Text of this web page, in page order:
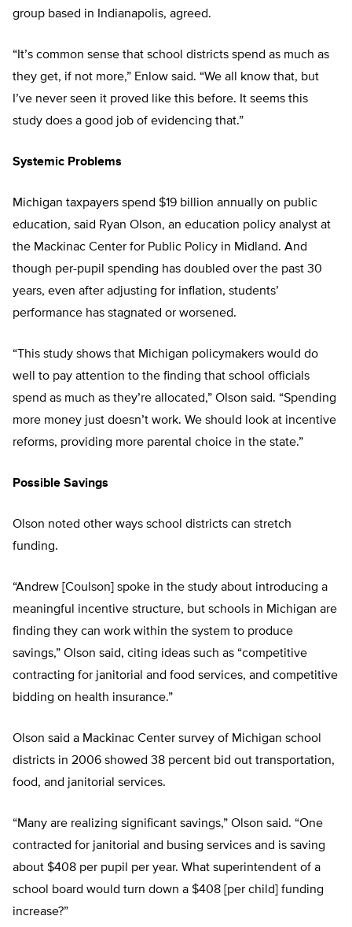
group based in Indianapolis, agreed.
“It’s common sense that school districts spend as much as
they get, if not more,” Enlow said. “We all know that, but
I’ve never seen it proved like this before. It seems this
study does a good job of evidencing that.”
Systemic Problems
Michigan taxpayers spend $19 billion annually on public
education, said Ryan Olson, an education policy analyst at
the Mackinac Center for Public Policy in Midland. And
though per-pupil spending has doubled over the past 30
years, even after adjusting for inflation, students’
performance has stagnated or worsened.
“This study shows that Michigan policymakers would do
well to pay attention to the finding that school officials
spend as much as they’re allocated,” Olson said. “Spending
more money just doesn’t work. We should look at incentive
reforms, providing more parental choice in the state.”
Possible Savings
Olson noted other ways school districts can stretch
funding.
“Andrew [Coulson] spoke in the study about introducing a
meaningful incentive structure, but schools in Michigan are
finding they can work within the system to produce
savings,” Olson said, citing ideas such as “competitive
contracting for janitorial and food services, and competitive
bidding on health insurance.”
Olson said a Mackinac Center survey of Michigan school
districts in 2006 showed 38 percent bid out transportation,
food, and janitorial services.
“Many are realizing significant savings,” Olson said. “One
contracted for janitorial and busing services and is saving
about $408 per pupil per year. What superintendent of a
school board would turn down a $408 [per child] funding
increase?”